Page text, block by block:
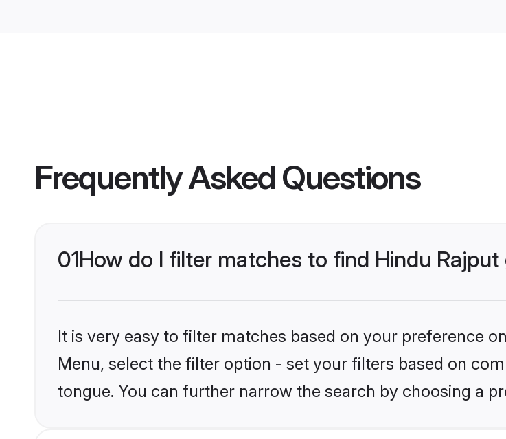
Frequently Asked Questions
01How do I filter matches to find Hindu Rajput
It is very easy to filter matches based on your preference
Menu, select the filter option - set your filters based on
tongue. You can further narrow the search by choosing a